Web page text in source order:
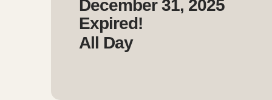
December 31, 2025
Expired!
All Day